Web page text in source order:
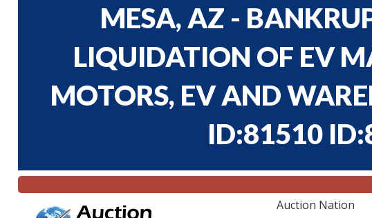
MESA, AZ -
LIQUIDATION OF EV
MOTORS, EV AND
ID:81510
Auction Nation